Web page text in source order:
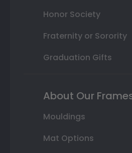
Honor Society
Fraternity or Sorority
Graduation Gifts
About Our
Mouldings
Mat Options